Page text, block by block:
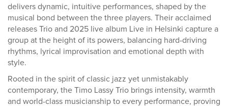
delivers dynamic, intuitive performances, shaped by the
musical bond between the three players. Their acclaimed
releases Trio and 2025 live album Live in Helsinki capture a
group at the height of its powers, balancing hard-driving
rhythms, lyrical improvisation and emotional depth with
style.
Rooted in the spirit of classic jazz yet unmistakably
contemporary, the Timo Lassy Trio brings intensity, warmth
and world-class musicianship to every performance, proving